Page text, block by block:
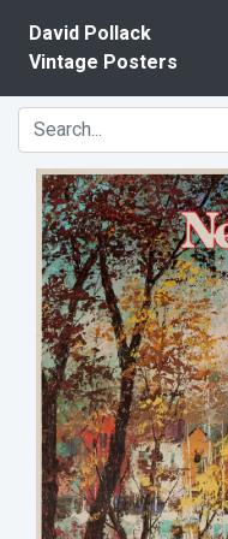
David Pollack
Vintage Posters